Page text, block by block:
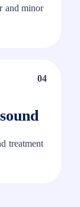
and minor
treatment
04